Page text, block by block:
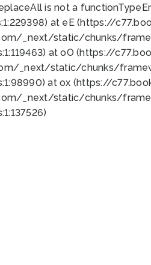
is not a function
at eE (https://
_next/static/chunks/
at oO (https://
_next/static/chunks/
at ox (https://
_next/static/chunks/